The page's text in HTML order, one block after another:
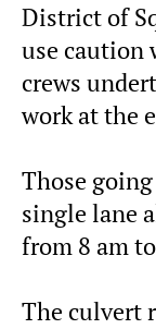
District of
use caution
crews
work at the
Those
single lane
from 8 am
The culvert